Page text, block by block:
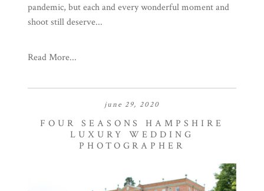
pandemic, but each and every wonderful moment and
shoot still deserve...
Read More...
june 29, 2020
FOUR SEASONS HAMPSHIRE
LUXURY WEDDING
PHOTOGRAPHER